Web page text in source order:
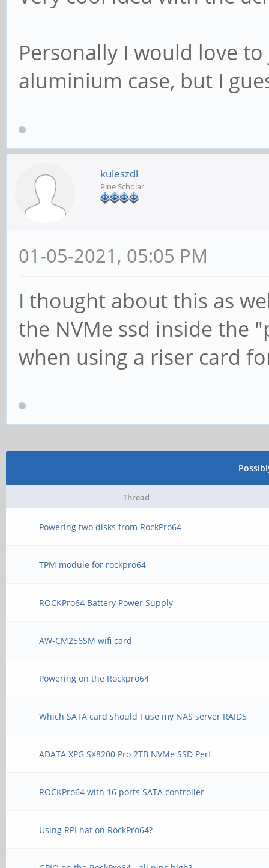
Personally I would love
aluminium case, but I
kuleszdl
Pine Scholar
01-05-2021, 05:05 PM
I thought about this as
the NVMe ssd inside the
when using a riser card
Thread
Powering two disks from RockPro64
TPM module for rockpro64
ROCKPro64 Battery Power Supply
AW-CM256SM wifi card
Powering on the Rockpro64
Which SATA card should I use my NAS server RAID5
ADATA XPG SX8200 Pro 2TB NVMe SSD Perf
ROCKPro64 with 16 ports SATA controller
Using RPI hat on RockPro64?